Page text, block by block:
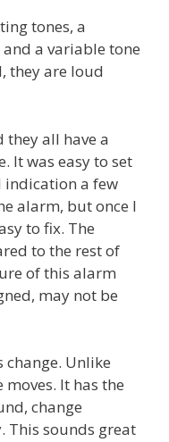
tones, a
a variable tone
they are loud
they all have a
It was easy to set
indication a few
alarm, but once I
to fix. The
to the rest of
of this alarm
may not be
change. Unlike
It has the
change
This sounds great